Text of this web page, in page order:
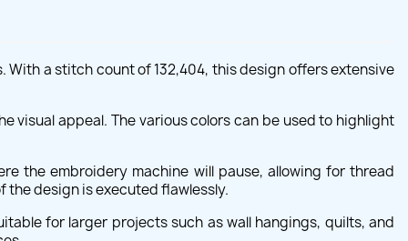
a stitch count of 132,404, this design offers extensive
visual appeal. The various colors can be used to highlight
the embroidery machine will pause, allowing for thread
design is executed flawlessly.
for larger projects such as wall hangings, quilts, and